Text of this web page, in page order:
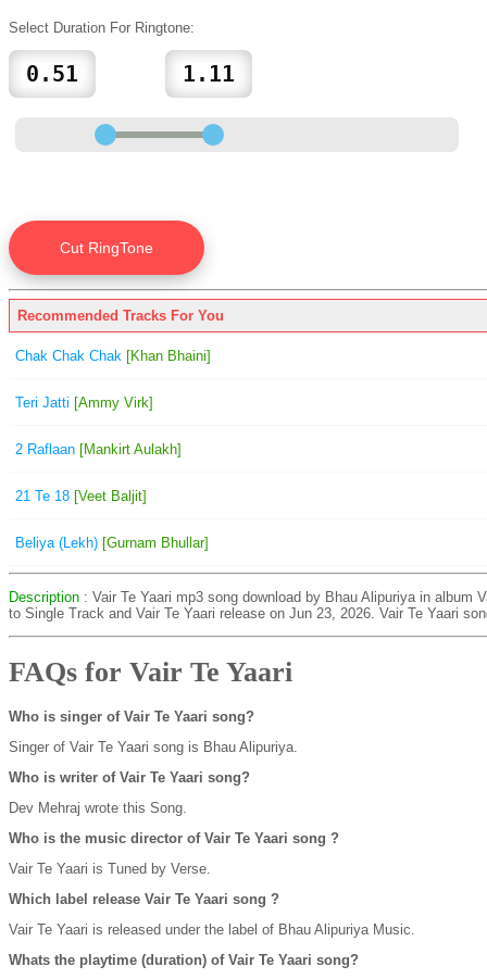
Select Duration For Ringtone:
Recommended Tracks For You
Chak Chak Chak [Khan Bhaini]
Teri Jatti [Ammy Virk]
2 Raflaan [Mankirt Aulakh]
21 Te 18 [Veet Baljit]
Beliya (Lekh) [Gurnam Bhullar]
Description : Vair Te Yaari mp3 song download by Bhau Alipuriya in album
to Single Track and Vair Te Yaari release on Jun 23, 2026. Vair Te Yaari
FAQs for Vair Te Yaari
Who is singer of Vair Te Yaari song?
Singer of Vair Te Yaari song is Bhau Alipuriya.
Who is writer of Vair Te Yaari song?
Dev Mehraj wrote this Song.
Who is the music director of Vair Te Yaari song ?
Vair Te Yaari is Tuned by Verse.
Which label release Vair Te Yaari song ?
Vair Te Yaari is released under the label of Bhau Alipuriya Music.
Whats the playtime (duration) of Vair Te Yaari song?